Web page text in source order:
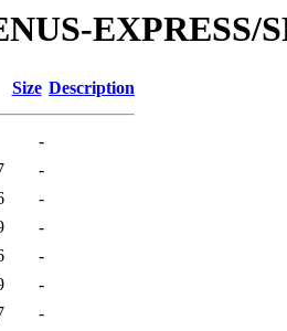
Size Description
-
-
-
-
-
-
-